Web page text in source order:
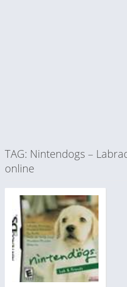
TAG: Nintendogs –
online